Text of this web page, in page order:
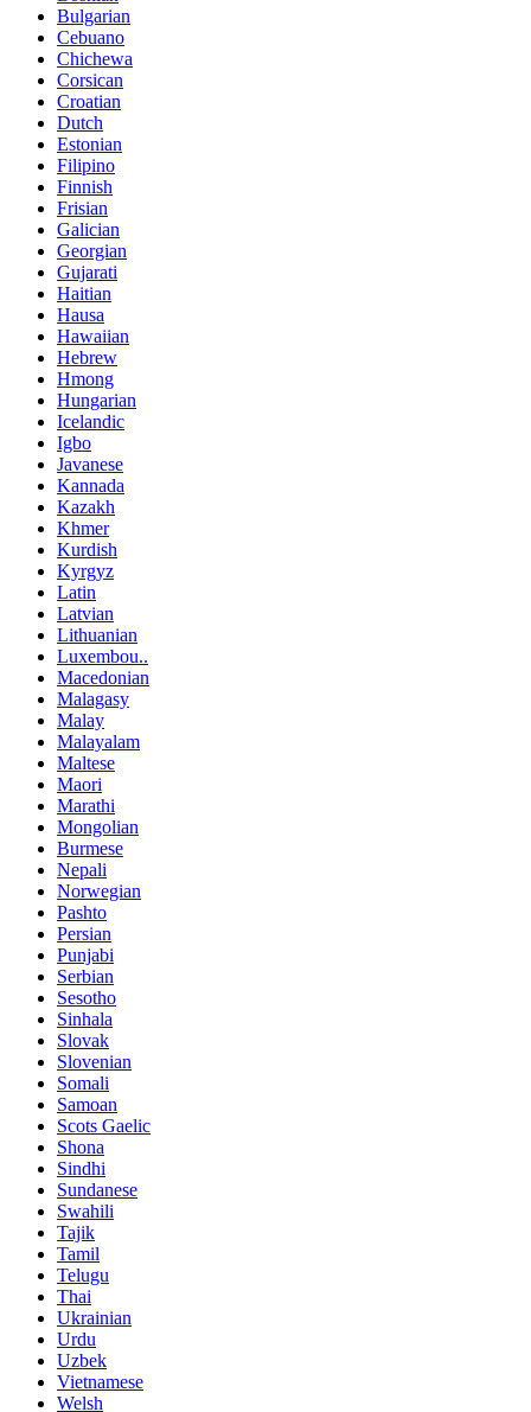
Bulgarian
Cebuano
Chichewa
Corsican
Croatian
Dutch
Estonian
Filipino
Finnish
Frisian
Galician
Georgian
Gujarati
Haitian
Hausa
Hawaiian
Hebrew
Hmong
Hungarian
Icelandic
Igbo
Javanese
Kannada
Kazakh
Khmer
Kurdish
Kyrgyz
Latin
Latvian
Lithuanian
Luxembou..
Macedonian
Malagasy
Malay
Malayalam
Maltese
Maori
Marathi
Mongolian
Burmese
Nepali
Norwegian
Pashto
Persian
Punjabi
Serbian
Sesotho
Sinhala
Slovak
Slovenian
Somali
Samoan
Scots Gaelic
Shona
Sindhi
Sundanese
Swahili
Tajik
Tamil
Telugu
Thai
Ukrainian
Urdu
Uzbek
Vietnamese
Welsh